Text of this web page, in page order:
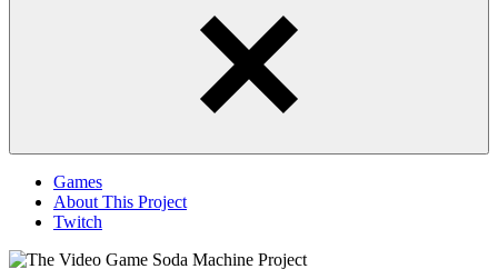
Games
About This Project
Twitch